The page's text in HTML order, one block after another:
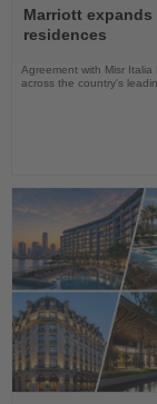
the
News
Marriott
residences
Agreement with Misr
across the country's